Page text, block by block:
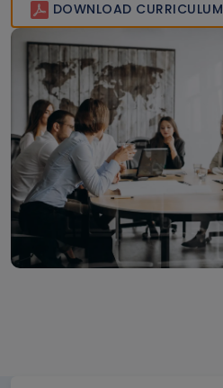
DOWNLOAD CURRICULUM